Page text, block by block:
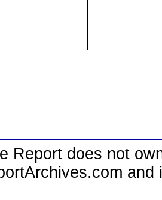
Report does not